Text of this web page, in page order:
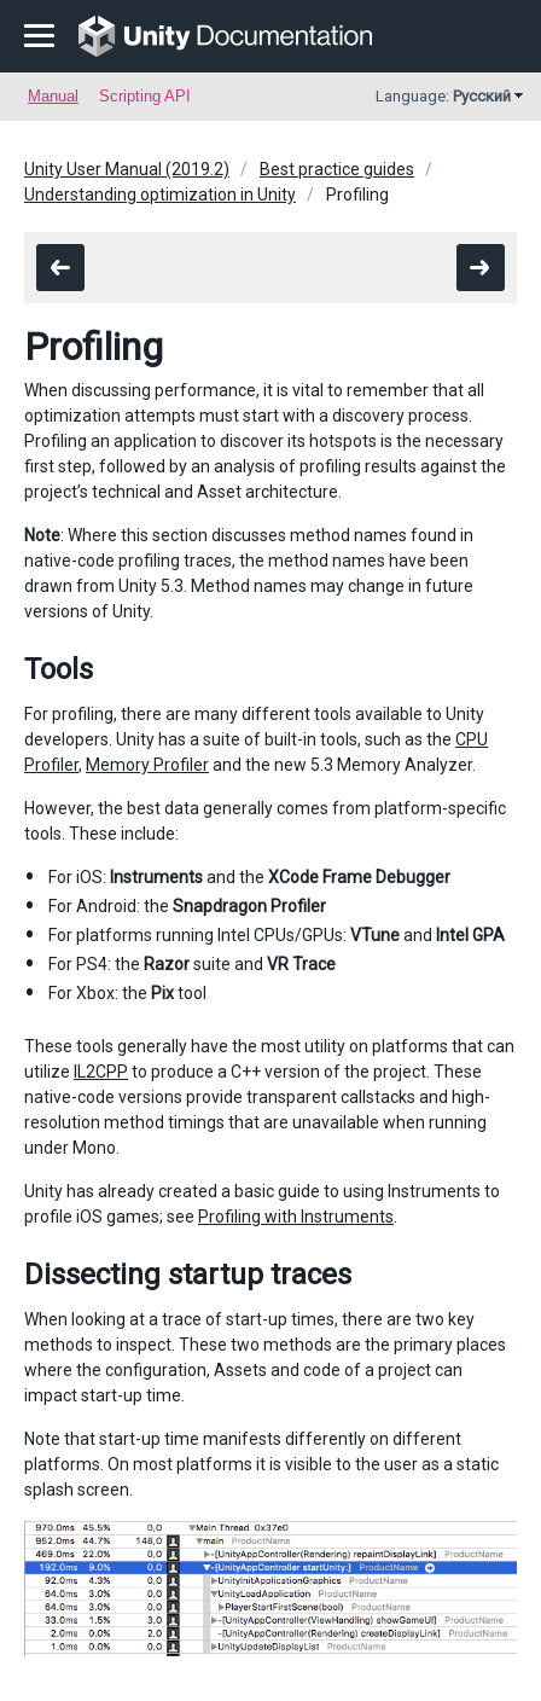
Manual Scripting API Language: Русский
Unity User Manual (2019.2)
Best practice guides
Understanding optimization in Unity
Profiling
Profiling
When discussing performance, it is vital to remember that all
optimization attempts must start with a discovery process.
Profiling an application to discover its hotspots is the necessary
first step, followed by an analysis of profiling results against the
project’s technical and Asset architecture.
Note: Where this section discusses method names found in
native-code profiling traces, the method names have been
drawn from Unity 5.3. Method names may change in future
versions of Unity.
Tools
For profiling, there are many different tools available to Unity
developers. Unity has a suite of built-in tools, such as the CPU
Profiler, Memory Profilerand the new 5.3 Memory Analyzer.
However, the best data generally comes from platform-specific
tools. These include:
For iOS: Instrumentsand the XCode Frame Debugger
For Android: the Snapdragon Profiler
For platforms running Intel CPUs/GPUs: VTuneand Intel GPA
For PS4: the Razorsuite and VR Trace
For Xbox: the Pixtool
These tools generally have the most utility on platforms that can
utilize IL2CPP to produce a C++ version of the project. These
native-code versions provide transparent callstacks and high-
resolution method timings that are unavailable when running
under Mono.
Unity has already created a basic guide to using Instruments to
profile iOS games; see Profiling with Instruments
Dissecting startup traces
When looking at a trace of start-up times, there are two key
methods to inspect. These two methods are the primary places
where the configuration, Assets and code of a project can
impact start-up time.
Note that start-up time manifests differently on different
platforms. On most platforms it is visible to the user as a static
splash screen.